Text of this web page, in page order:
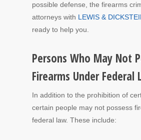
possible defense, the firearms
attorneys with LEWIS &
ready to help you.
Persons Who May Not
Firearms Under Federal
In addition to the prohibition of
certain people may not possess
federal law. These include: